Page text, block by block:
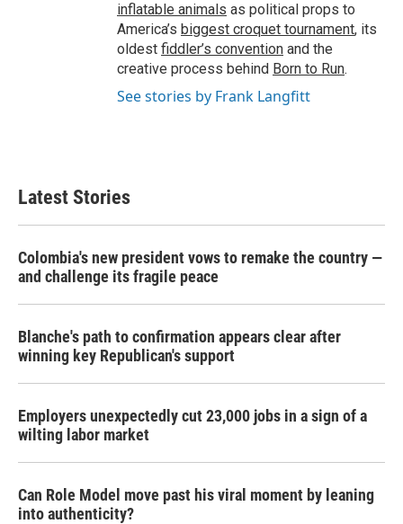
inflatable animals as political props to
America’s biggest croquet tournament, its
oldest fiddler’s convention and the
creative process behind Born to Run.
See stories by Frank Langfitt
Latest Stories
Colombia's new president vows to remake the country —
and challenge its fragile peace
Blanche's path to confirmation appears clear after
winning key Republican's support
Employers unexpectedly cut 23,000 jobs in a sign of a
wilting labor market
Can Role Model move past his viral moment by leaning
into authenticity?